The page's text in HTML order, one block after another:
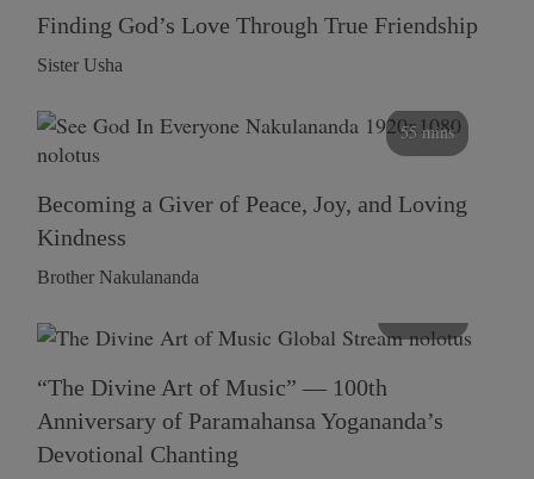
Finding God’s Love Through True Friendship
Sister Usha
55 mins
Becoming a Giver of Peace, Joy, and Loving
Kindness
Brother Nakulananda
“The Divine Art of Music” — 100th
Anniversary of Paramahansa Yogananda’s
Devotional Chanting